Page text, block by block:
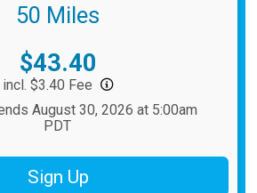
50 Miles
Price:
$43.40
incl. $3.40 Fee
August 30, 2026 at 5:00am
PDT
Sign Up